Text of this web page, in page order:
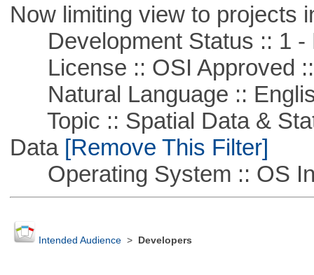
Now limiting view to projects
Development Status :: 1 -
License :: OSI Approved
Natural Language ::
Topic :: Spatial Data &
Data[Remove This Filter]
Operating System :: OS
Intended Audience> Developers